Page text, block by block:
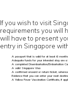
If you wish to visit
requirements you will
will have to present
entry in Singapore
A passport that is valid for at least 6 months
Adequate funds for your intended stay are a
A completed Disembarkation/Embarkation
A valid Singapore Visa
A confirmed onward or return ticket,
Evidence that you can enter your next
A Yellow Fever Vaccination Certificate, if